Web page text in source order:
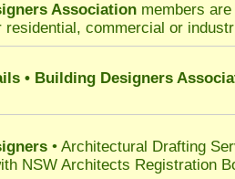
Association members
residential, commercial or
• Building Designers
• Architectural Drafting
NSW Architects Registration